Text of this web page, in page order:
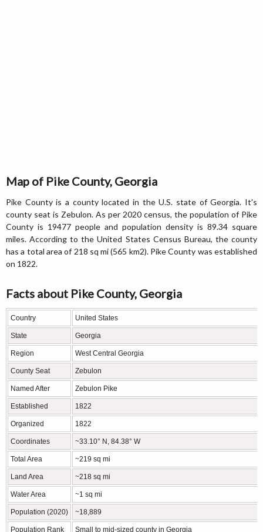
Map of Pike County, Georgia
Pike County is a county located in the U.S. state of Georgia. It's
county seat is Zebulon. As per 2020 census, the population of Pike
County is 19477 people and population density is 89.34 square
miles. According to the United States Census Bureau, the county
has a total area of 218 sq mi (565 km2). Pike County was established
on 1822.
Facts about Pike County, Georgia
Country United States
State Georgia
Region West Central Georgia
County Seat Zebulon
Named After Zebulon Pike
Established 1822
Organized 1822
Coordinates ~33.10° N, 84.38° W
Total Area ~219 sq mi
Land Area ~218 sq mi
Water Area ~1 sq mi
Population (2020) ~18,889
Population Rank Small to mid-sized county in Georgia